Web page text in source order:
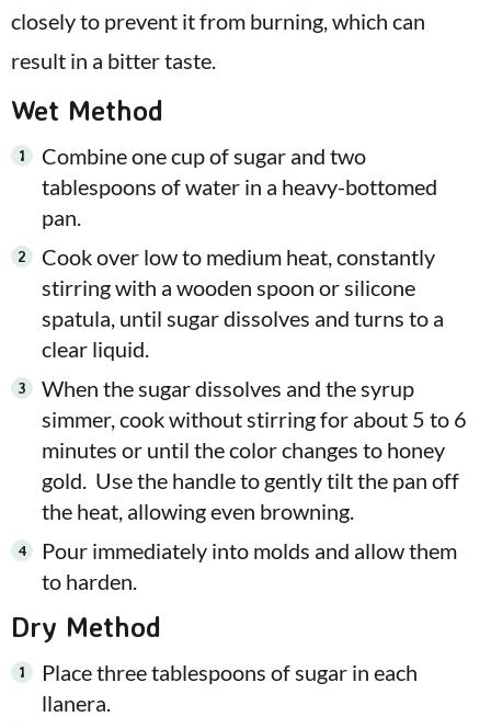
closely to prevent it from burning, which can
result in a bitter taste.
Wet Method
Combine one cup of sugar and two
tablespoons of water in a heavy-bottomed
pan.
Cook over low to medium heat, constantly
stirring with a wooden spoon or silicone
spatula, until sugar dissolves and turns to a
clear liquid.
When the sugar dissolves and the syrup
simmer, cook without stirring for about 5 to 6
minutes or until the color changes to honey
gold. Use the handle to gently tilt the pan off
the heat, allowing even browning.
Pour immediately into molds and allow them
to harden.
Dry Method
Place three tablespoons of sugar in each
llanera.